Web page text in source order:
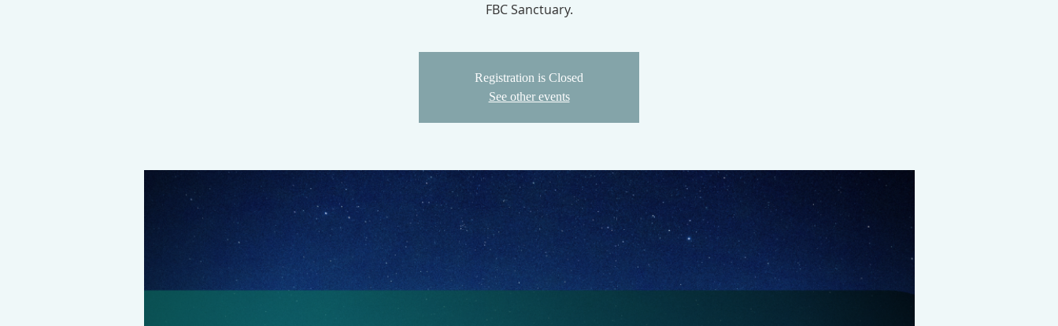
FBC Sanctuary.
Registration is Closed
See other events